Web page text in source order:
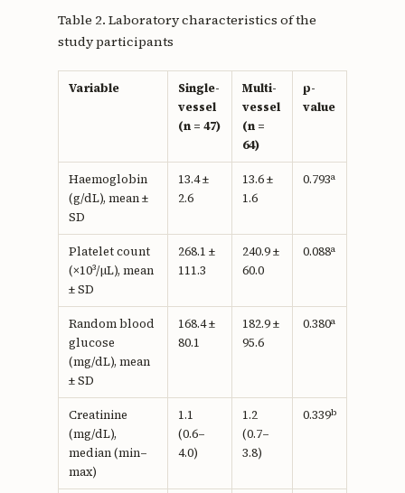
Table 2. Laboratory characteristics of the
study participants
Variable
Single-
vessel
(n = 47)
Multi-
vessel
(n =
64)
p-
value
Haemoglobin
(g/dL), mean ±
SD
13.4 ±
2.6
13.6 ±
1.6
0.793a
Platelet count
(×10³/µL), mean
± SD
268.1 ±
111.3
240.9 ±
60.0
0.088a
Random blood
glucose
(mg/dL), mean
± SD
168.4 ±
80.1
182.9 ±
95.6
0.380a
Creatinine
(mg/dL),
median (min–
max)
1.1
(0.6–
4.0)
1.2
(0.7–
3.8)
0.339b